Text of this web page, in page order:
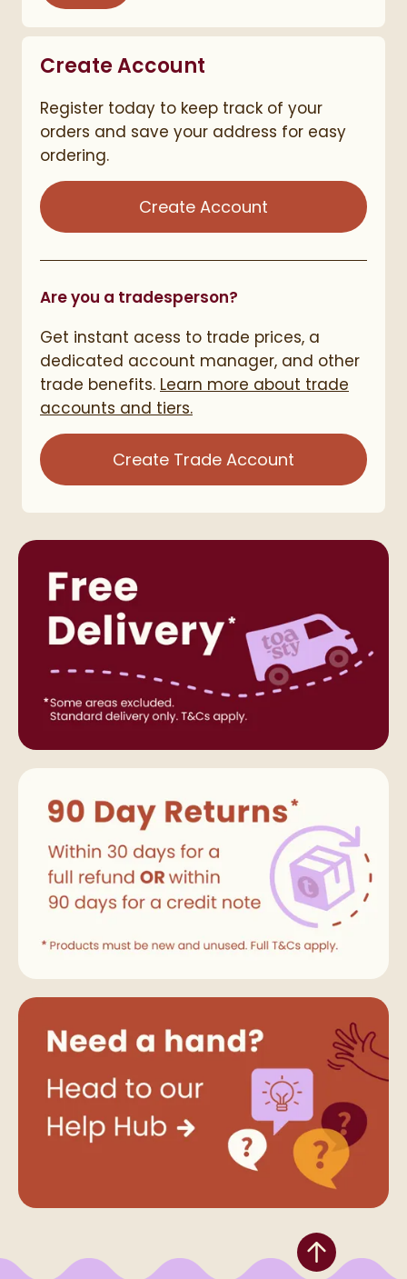
Create Account
Register today to keep track of your
orders and save your address for easy
ordering.
Create Account
Are you a tradesperson?
Get instant acess to trade prices, a
dedicated account manager, and other
trade benefits. Learn more about trade
accounts and tiers.
Create Trade Account